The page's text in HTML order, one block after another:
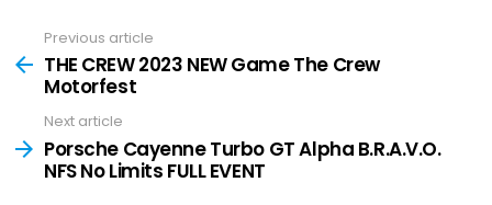
more
Previous article
THE CREW 2023 NEW Game The Crew
Motorfest
Next article
Porsche Cayenne Turbo GT Alpha B.R.A.V.O.
NFS No Limits FULL EVENT